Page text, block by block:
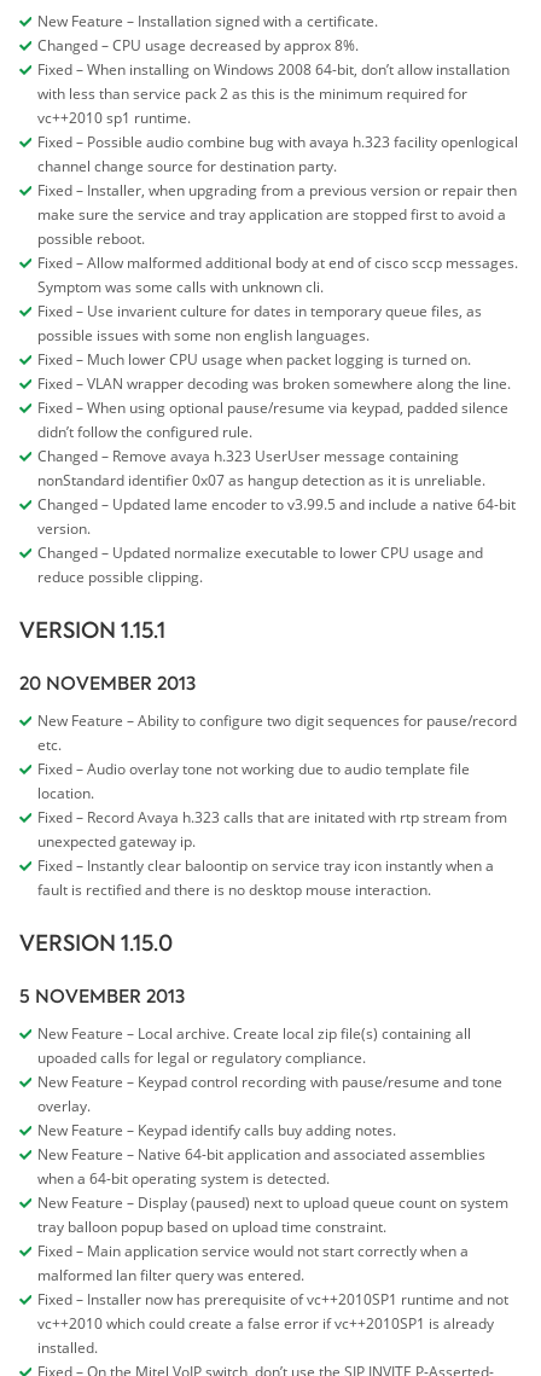
New Feature – Installation signed with a certificate.
Changed – CPU usage decreased by approx 8%.
Fixed – When installing on Windows 2008 64-bit, don’t allow installation
with less than service pack 2 as this is the minimum required for
vc++2010 sp1 runtime.
Fixed – Possible audio combine bug with avaya h.323 facility openlogical
channel change source for destination party.
Fixed – Installer, when upgrading from a previous version or repair then
make sure the service and tray application are stopped first to avoid a
possible reboot.
Fixed – Allow malformed additional body at end of cisco sccp messages.
Symptom was some calls with unknown cli.
Fixed – Use invarient culture for dates in temporary queue files, as
possible issues with some non english languages.
Fixed – Much lower CPU usage when packet logging is turned on.
Fixed – VLAN wrapper decoding was broken somewhere along the line.
Fixed – When using optional pause/resume via keypad, padded silence
didn’t follow the configured rule.
Changed – Remove avaya h.323 UserUser message containing
nonStandard identifier 0x07 as hangup detection as it is unreliable.
Changed – Updated lame encoder to v3.99.5 and include a native 64-bit
version.
Changed – Updated normalize executable to lower CPU usage and
reduce possible clipping.
VERSION 1.15.1
20 NOVEMBER 2013
New Feature – Ability to configure two digit sequences for pause/record
etc.
Fixed – Audio overlay tone not working due to audio template file
location.
Fixed – Record Avaya h.323 calls that are initated with rtp stream from
unexpected gateway ip.
Fixed – Instantly clear baloontip on service tray icon instantly when a
fault is rectified and there is no desktop mouse interaction.
VERSION 1.15.0
5 NOVEMBER 2013
New Feature – Local archive. Create local zip file(s) containing all
upoaded calls for legal or regulatory compliance.
New Feature – Keypad control recording with pause/resume and tone
overlay.
New Feature – Keypad identify calls buy adding notes.
New Feature – Native 64-bit application and associated assemblies
when a 64-bit operating system is detected.
New Feature – Display (paused) next to upload queue count on system
tray balloon popup based on upload time constraint.
Fixed – Main application service would not start correctly when a
malformed lan filter query was entered.
Fixed – Installer now has prerequisite of vc++2010SP1 runtime and not
vc++2010 which could create a false error if vc++2010SP1 is already
installed.
Fixed – On the Mitel VoIP switch, don’t use the SIP INVITE P-Asserted-